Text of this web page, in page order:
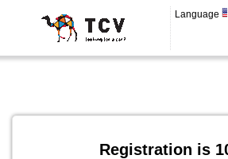
Language
Registration is